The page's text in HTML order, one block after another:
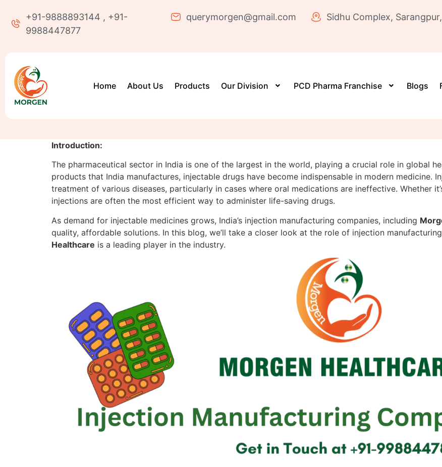
+91-9888893144 , +91-
9988447877
querymorgen@gmail.com Sidhu Complex,
Home About Us Products Our Division PCD Pharma Franchise Blogs
Introduction:
The pharmaceutical sector in India is one of the largest in the world, playing a crucial role in global
products that India manufactures, injectable drugs have become indispensable in modern medicine.
treatment of various diseases, particularly in cases where oral medications are ineffective. Whether
injections are often the most efficient way to administer life-saving drugs.
As demand for injectable medicines grows, India’s injection manufacturing companies, including
quality, affordable solutions. In this blog, we’ll take a closer look at the role of injection
Healthcare is a leading player in the industry.